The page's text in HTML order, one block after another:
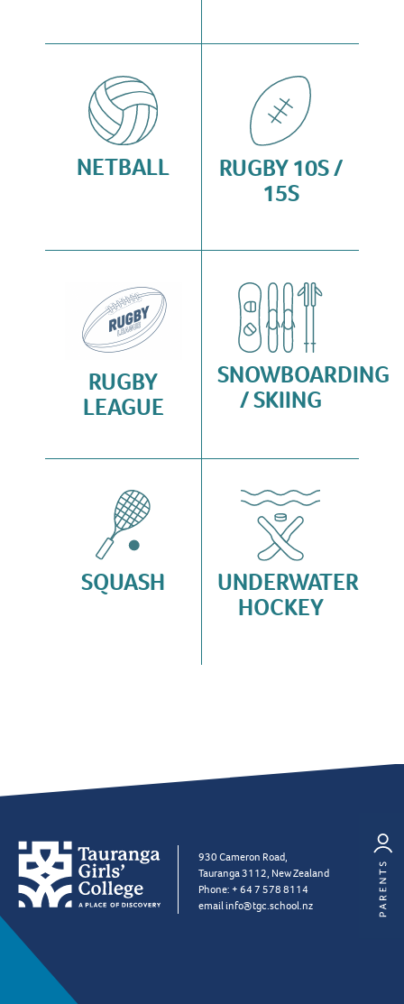
NETBALL
RUGBY 10S /
15S
RUGBY
LEAGUE
SNOWBOARDING
/ SKIING
SQUASH
UNDERWATER
HOCKEY
930 Cameron Road,
Tauranga 3112, New Zealand
Phone: + 64 7 578 8114
emailinfo@tgc.school.nz